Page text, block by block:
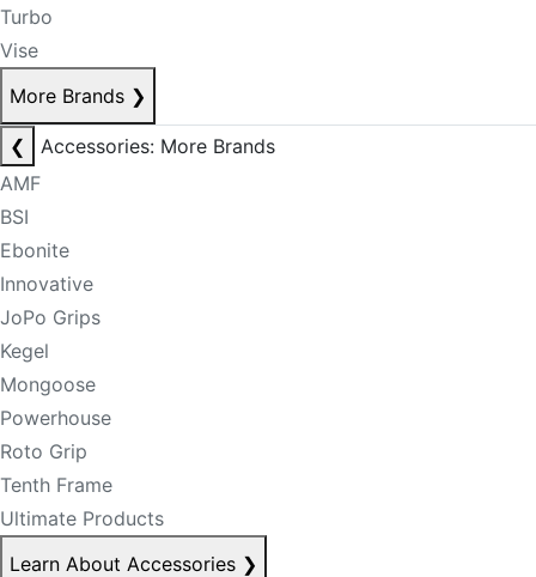
Turbo
Vise
More Brands ❯
❮
Accessories: More Brands
AMF
BSI
Ebonite
Innovative
JoPo Grips
Kegel
Mongoose
Powerhouse
Roto Grip
Tenth Frame
Ultimate Products
Learn About Accessories ❯